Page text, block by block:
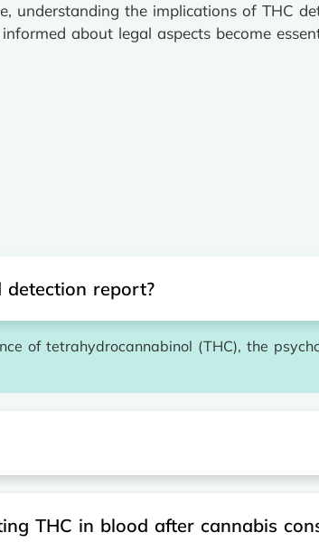
understanding the implications of THC
about legal aspects become
report?
of tetrahydrocannabinol (THC), the
THC in blood after cannabis